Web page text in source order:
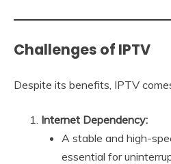
Challenges of IPTV
Despite its benefits, IPTV
Internet Dependency:
A stable and high-
essential for